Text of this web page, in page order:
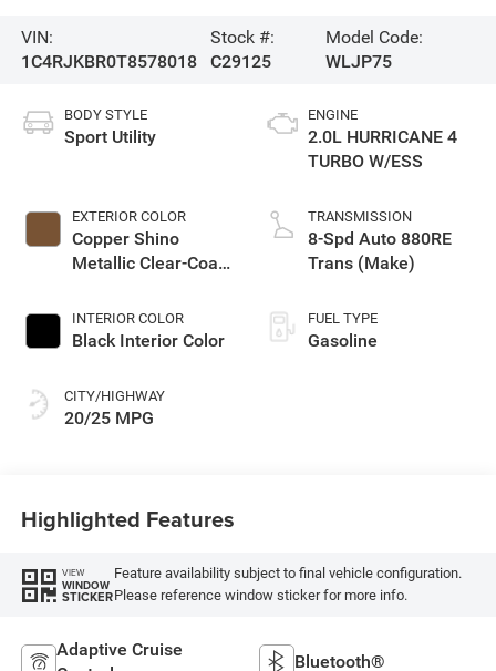
VIN:
1C4RJKBR0T8578018
Stock #:
C29125
Model Code:
WLJP75
BODY STYLE
Sport Utility
EXTERIOR COLOR
Copper Shino
Metallic Clear-Coat
INTERIOR COLOR
Black Interior Color
CITY/HIGHWAY
20/25 MPG
ENGINE
2.0L HURRICANE 4
TURBO W/ESS
TRANSMISSION
8-Spd Auto 880RE
Trans (Make)
FUEL TYPE
Gasoline
Highlighted Features
VIEW
WINDOW
STICKER
Feature availability subject to final vehicle configuration.
Please reference window sticker for more info.
Adaptive Cruise
Bluetooth®